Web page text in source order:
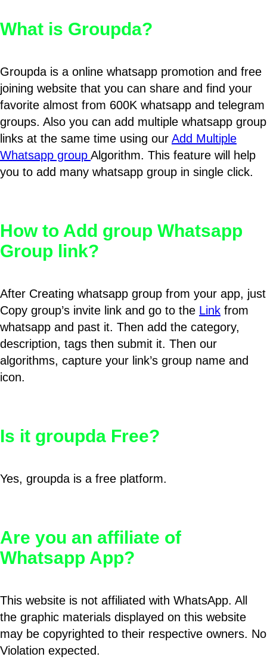
What is Groupda?
Groupda is a online whatsapp promotion and free
joining website that you can share and find your
favorite almost from 600K whatsapp and telegram
groups. Also you can add multiple whatsapp group
links at the same time using our Add Multiple
Whatsapp group Algorithm. This feature will help
you to add many whatsapp group in single click.
How to Add group Whatsapp
Group link?
After Creating whatsapp group from your app, just
Copy group’s invite link and go to the Link from
whatsapp and past it. Then add the category,
description, tags then submit it. Then our
algorithms, capture your link’s group name and
icon.
Is it groupda Free?
Yes, groupda is a free platform.
Are you an affiliate of
Whatsapp App?
This website is not affiliated with WhatsApp. All
the graphic materials displayed on this website
may be copyrighted to their respective owners. No
Violation expected.